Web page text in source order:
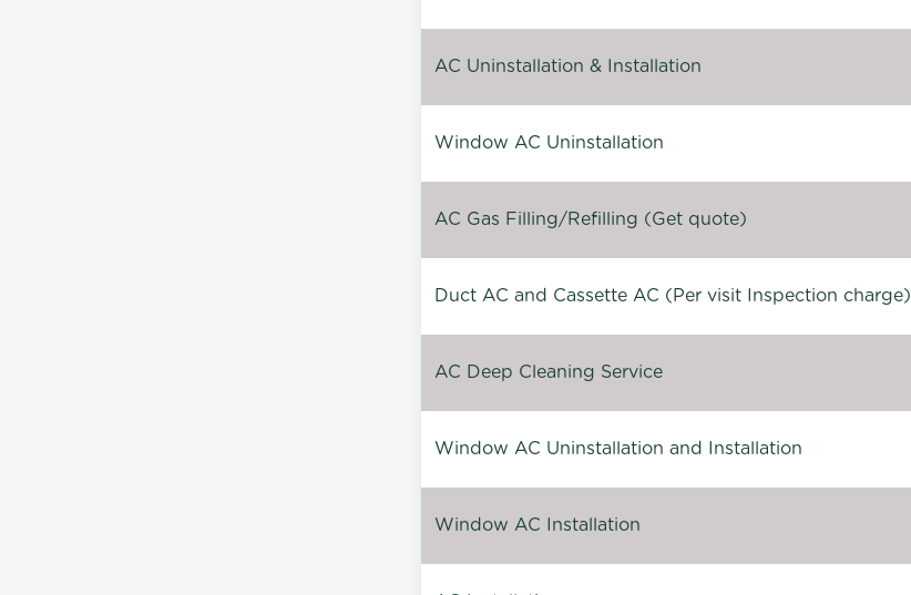
AC Uninstallation & Installation
Window AC Uninstallation
AC Gas Filling/Refilling (Get quote)
Duct AC and Cassette AC (Per visit Inspection charge)
AC Deep Cleaning Service
Window AC Uninstallation and Installation
Window AC Installation